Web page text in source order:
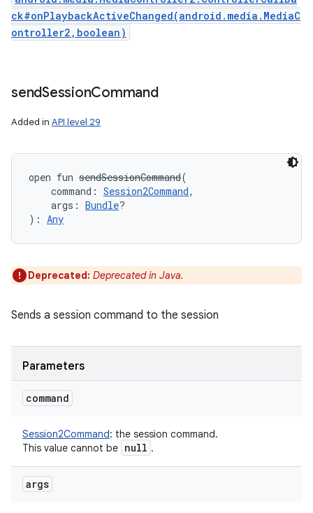
ck#onPlaybackActiveChanged(android.media.MediaC
ontroller2,boolean)
sendSessionCommand
Added in API level 29
open fun sendSessionCommand(
command : Session2Command,
args : Bundle?
) : Any
Deprecated: Deprecated in Java.
Sends a session command to the session
Parameters
command
Session2Command: the session command.
This value cannot be null .
args